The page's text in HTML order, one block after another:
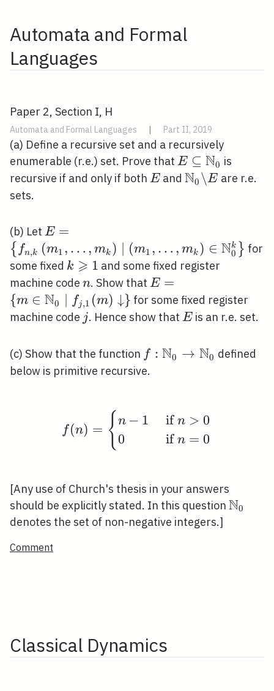
Automata and Formal
Languages
Paper 2, Section I, H
Automata and Formal Languages Part II, 2019
(a) Define a recursive set and a recursively
enumerable (r.e.) set. Prove that E \subseteq
E ⊆ N0 is
recursive if and only if both E
E andN0 \E are r.e.
sets.
(b) Let E=\left\{f_{n, k}\left(m_{1},
\ldots, m_{k}\right)
\mid\left(m_{1}, \ldots,
m_{k}\right) \in
\mathbb{N}_{0}^{k}\right\}
E =
{ fn,k (m1 , … , mk ) (m1 , … , mk ) ∈ N0
k } for
some fixed k
\geqslant
k ⩾ 1 and some fixed register
machine code n
n. Show that E=\left\{m \in
\mathbb{N}_{0}
\mid f_{j, 1}(m)
E =
{m ∈ N0 fj,1 (m) ↓} for some fixed register
machine code j
j. Hence show thatE
E is an r.e. set.
(c) Show that the function f:
\mathbb{N}_{0}
f : N0 → N0 defined
below is primitive recursive.
f(n)=
f(n) = { n − 1
0
ifn > 0
ifn = 0
[Any use of Church's thesis in your answers
should be explicitly stated. In this question N0
denotes the set of non-negative integers.]
Comment
Classical Dynamics